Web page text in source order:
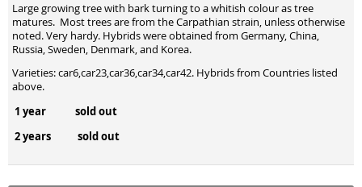
Large growing tree with bark turning to a whitish colour as tree
matures. Most trees are from the Carpathian strain, unless otherwise
noted. Very hardy. Hybrids were obtained from Germany, China,
Russia, Sweden, Denmark, and Korea.
Varieties: car6,car23,car36,car34,car42. Hybrids from Countries listed
above.
1 year sold out
2 years sold out